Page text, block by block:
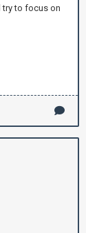
try to focus on